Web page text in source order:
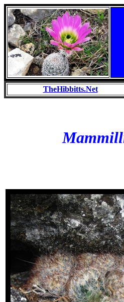
TheHibbitts.Net